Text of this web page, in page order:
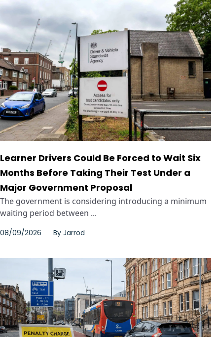
Learner Drivers Could Be Forced to Wait Six
Months Before Taking Their Test Under a
Major Government Proposal
The government is considering introducing a minimum
waiting period between ...
08/09/2026 By Jarrod